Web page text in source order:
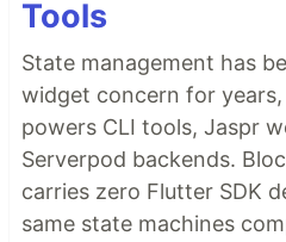
Tools
State management has
widget concern for
powers CLI tools, Jaspr
Serverpod backends.
carries zero Flutter SDK
same state machines